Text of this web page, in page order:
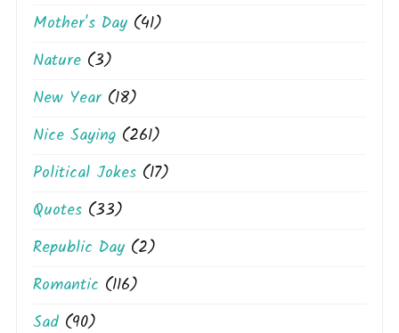
Mother's Day (41)
Nature (3)
New Year(18)
Nice Saying (261)
Political Jokes (17)
Quotes (33)
Republic Day (2)
Romantic (116)
Sad (90)